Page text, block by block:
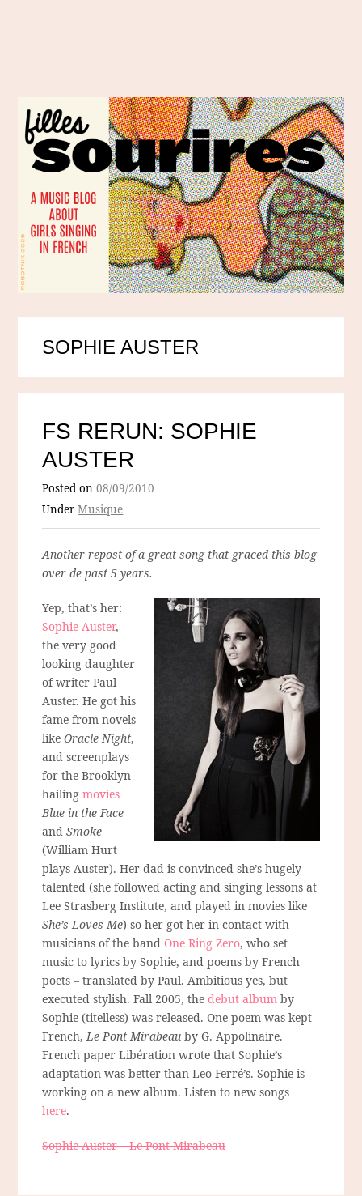
SOPHIE AUSTER
FS RERUN: SOPHIE
AUSTER
Posted on08/09/2010
UnderMusique
Another repost of a great song that graced this blog
over de past 5 years.
Yep, that’s her:
Sophie Auster,
the very good
looking daughter
of writer Paul
Auster. He got his
fame from novels
likeOracle Night,
and screenplays
for the Brooklyn-
hailingmovies
Blue in the Face
andSmoke
(William Hurt
plays Auster). Her dad is convinced she’s hugely
talented (she followed acting and singing lessons at
Lee Strasberg Institute, and played in movies like
She’s Loves Me) so her got her in contact with
musicians of the bandOne Ring Zero, who set
music to lyrics by Sophie, and poems by French
poets – translated by Paul. Ambitious yes, but
executed stylish. Fall 2005, thedebut albumby
Sophie (titelless) was released. One poem was kept
French,Le Pont Mirabeauby G. Appolinaire.
French paper Libération wrote that Sophie’s
adaptation was better than Leo Ferré’s. Sophie is
working on a new album. Listen to new songs
here.
Sophie Auster – Le Pont Mirabeau